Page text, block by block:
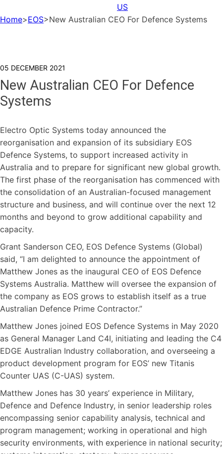
US
Home>EOS>New Australian CEO For Defence Systems
05 DECEMBER 2021
New Australian CEO For Defence
Systems
Electro Optic Systems today announced the
reorganisation and expansion of its subsidiary EOS
Defence Systems, to support increased activity in
Australia and to prepare for significant new global growth.
The first phase of the reorganisation has commenced with
the consolidation of an Australian-focused management
structure and business, and will continue over the next 12
months and beyond to grow additional capability and
capacity.
Grant Sanderson CEO, EOS Defence Systems (Global)
said, “I am delighted to announce the appointment of
Matthew Jones as the inaugural CEO of EOS Defence
Systems Australia. Matthew will oversee the expansion of
the company as EOS grows to establish itself as a true
Australian Defence Prime Contractor.”
Matthew Jones joined EOS Defence Systems in May 2020
as General Manager Land C4I, initiating and leading the C4
EDGE Australian Industry collaboration, and overseeing a
product development program for EOS’ new Titanis
Counter UAS (C-UAS) system.
Matthew Jones has 30 years’ experience in Military,
Defence and Defence Industry, in senior leadership roles
encompassing senior capability analysis, technical and
program management; working in operational and high
security environments, with experience in national security;